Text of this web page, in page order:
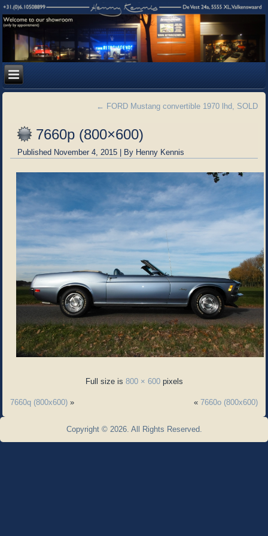
← FORD Mustang convertible 1970 lhd, SOLD
7660p (800×600)
Published November 4, 2015 | By Henny Kennis
Full size is 800 × 600pixels
7660q (800x600) » « 7660o (800x600)
Copyright © 2026. All Rights Reserved.